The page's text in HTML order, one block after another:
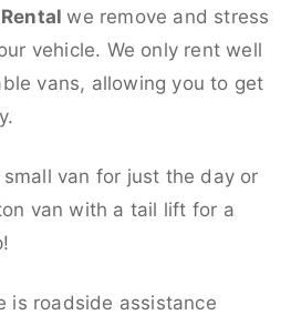
Rentalwe remove and stress
vehicle. We only rent well
vans, allowing you to get
van for just the day or
van with a tail lift for a
is roadside assistance